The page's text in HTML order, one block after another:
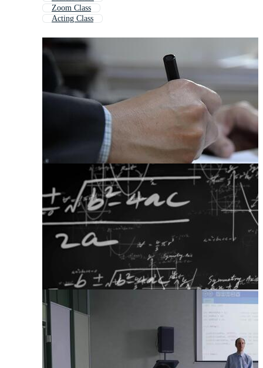
Zoom Class
Acting Class